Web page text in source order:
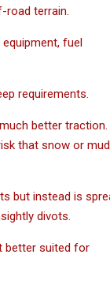
road terrain.
fuel
requirements.
better traction.
that snow or mud
but instead is
divots.
better suited for